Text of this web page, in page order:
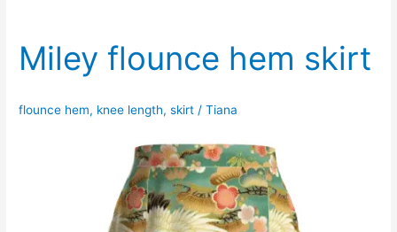
Miley flounce hem skirt
flounce hem, knee length,skirt /Tiana